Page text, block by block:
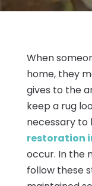
When
home, they
gives to the
keep a rug
necessary to
restoration
occur. In the
follow these